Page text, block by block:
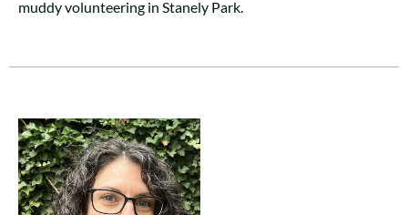
muddy volunteering in Stanely Park.